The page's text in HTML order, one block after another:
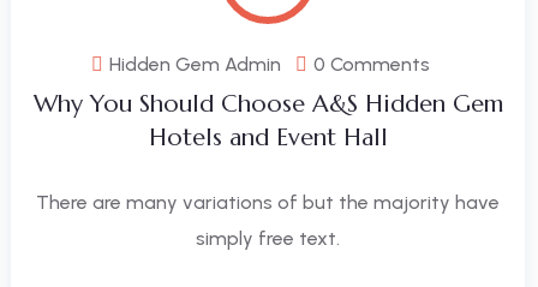
Hidden Gem Admin 0 Comments
Why You Should Choose A&S Hidden Gem
Hotels and Event Hall
There are many variations of but the majority have
simply free text.